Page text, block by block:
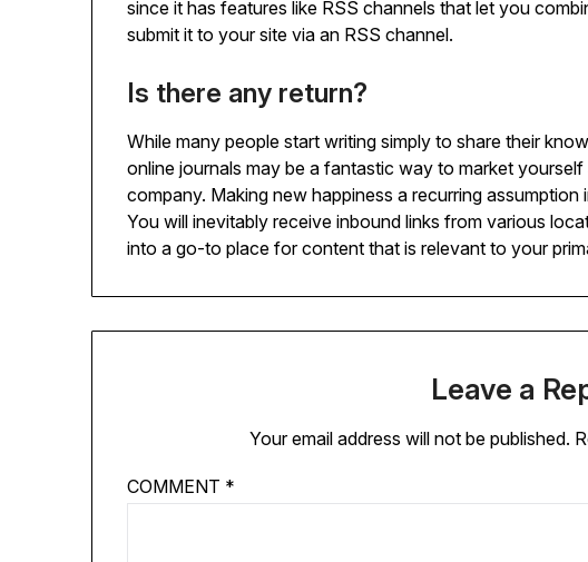
since it has features like RSS channels that let you
submit it to your site via an RSS channel.
Is there any return?
While many people start writing simply to share their
online journals may be a fantastic way to market
company. Making new happiness a recurring
You will inevitably receive inbound links from various
into a go-to place for content that is relevant to your
Leave a
Your email address will not be published.
COMMENT *